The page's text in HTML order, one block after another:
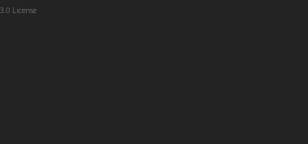
3.0 License